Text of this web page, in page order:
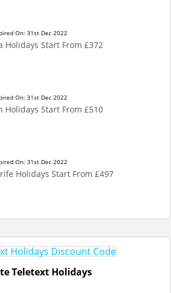
On: 31st Dec 2022
Holidays Start From £372
On: 31st Dec 2022
Holidays Start From £510
On: 31st Dec 2022
Holidays Start From £497
Teletext Holidays